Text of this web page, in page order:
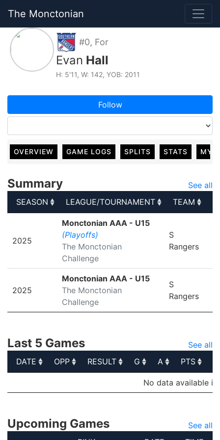
The Monctonian
#0, For
Evan Hall
H: 5'11, W: 142, YOB: 2011
Follow
OVERVIEW GAME LOGS SPLITS STATS MY
Summary
See all
SEASON
LEAGUE/TOURNAMENT TEAM
LEAGUE/TOURNAMENT
2025
Monctonian AAA - U15
(Playoffs)
The Monctonian
Challenge
S
Rangers
2025
Monctonian AAA - U15
The Monctonian
Challenge
S
Rangers
Last 5 Games
See all
DATE
OPP RESULT G A PTS
A PTS
No data available in
Upcoming Games
See all